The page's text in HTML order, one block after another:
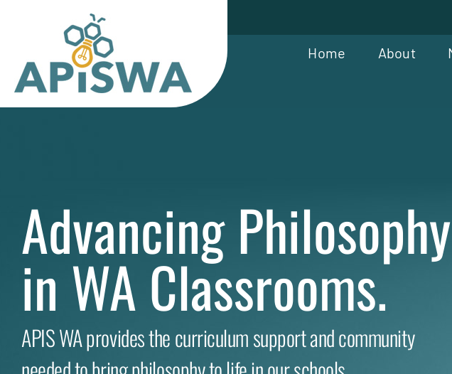
Home About
Advancing Philosophy
in WA Classrooms.
APIS WA provides the curriculum support and community